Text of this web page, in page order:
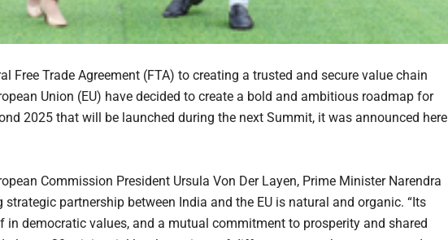
Free Trade Agreement (FTA) to creating a trusted and secure value chain
Union (EU) have decided to create a bold and ambitious roadmap for
2025 that will be launched during the next Summit, it was announced here
Commission President Ursula Von Der Layen, Prime Minister Narendra
partnership between India and the EU is natural and organic. “Its
in democratic values, and a mutual commitment to prosperity and shared